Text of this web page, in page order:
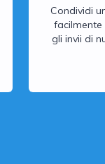
Condividi
facilmente
gli invii di